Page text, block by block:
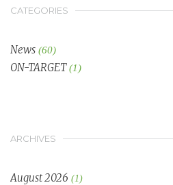
CATEGORIES
News (60)
ON-TARGET(1)
ARCHIVES
August 2026 (1)